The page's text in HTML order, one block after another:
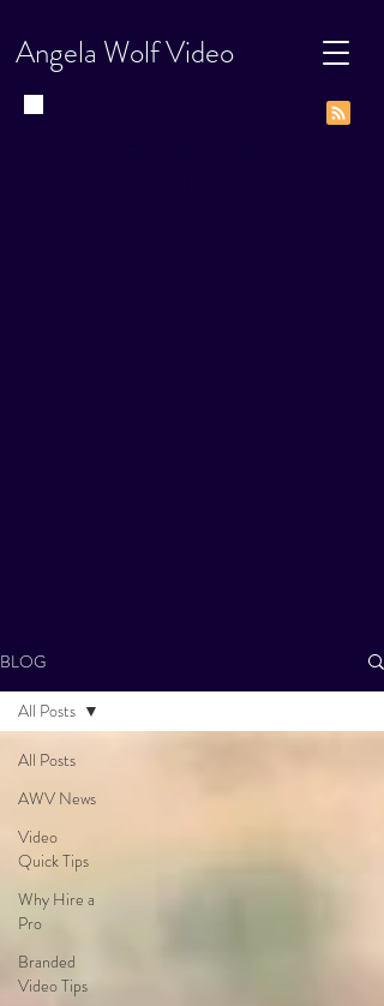
Angela Wolf Video
BLOG
All Posts
AWV News
Video
Quick Tips
Why Hire a
Pro
Branded
Video Tips
All Posts